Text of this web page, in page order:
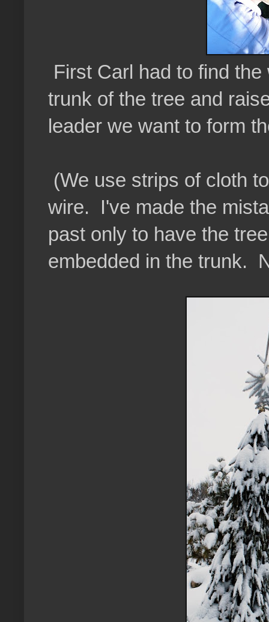
First Carl had to find
trunk of the tree and
leader we want to form
(We use strips of cloth
wire. I've made the
past only to have the
embedded in the trunk.